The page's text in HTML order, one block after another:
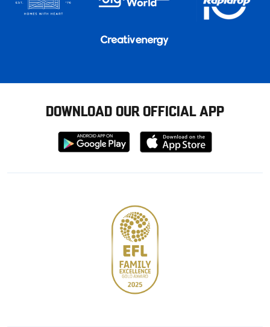
DOWNLOAD OUR OFFICIAL APP
Download
from
Download
from